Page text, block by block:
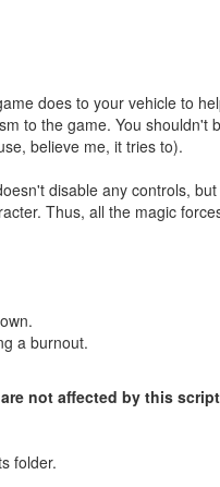
does to your vehicle to
to the game. You shouldn't
believe me, it tries to).
disable any controls,
Thus, all the magic
a burnout.
not affected by this
folder.